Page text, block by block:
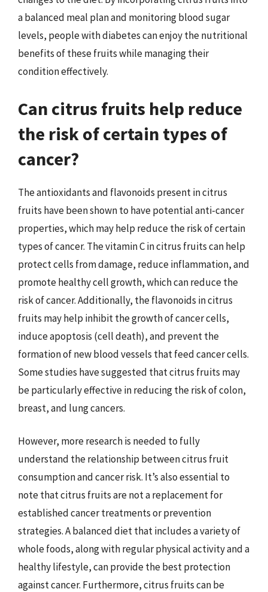
a balanced meal plan and monitoring blood sugar
levels, people with diabetes can enjoy the nutritional
benefits of these fruits while managing their
condition effectively.
Can citrus fruits help reduce
the risk of certain types of
cancer?
The antioxidants and flavonoids present in citrus
fruits have been shown to have potential anti-cancer
properties, which may help reduce the risk of certain
types of cancer. The vitamin C in citrus fruits can help
protect cells from damage, reduce inflammation, and
promote healthy cell growth, which can reduce the
risk of cancer. Additionally, the flavonoids in citrus
fruits may help inhibit the growth of cancer cells,
induce apoptosis (cell death), and prevent the
formation of new blood vessels that feed cancer cells.
Some studies have suggested that citrus fruits may
be particularly effective in reducing the risk of colon,
breast, and lung cancers.
However, more research is needed to fully
understand the relationship between citrus fruit
consumption and cancer risk. It’s also essential to
note that citrus fruits are not a replacement for
established cancer treatments or prevention
strategies. A balanced diet that includes a variety of
whole foods, along with regular physical activity and a
healthy lifestyle, can provide the best protection
against cancer. Furthermore, citrus fruits can be